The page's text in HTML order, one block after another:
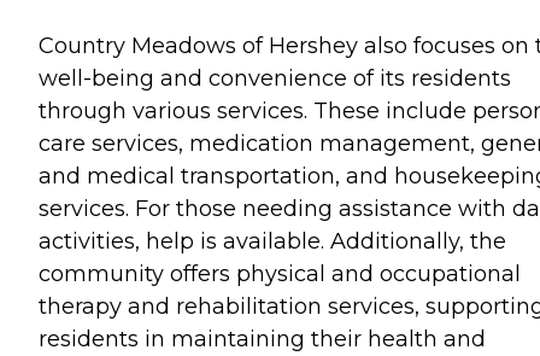
Country Meadows of Hershey also focuses on
well-being and convenience of its residents
through various services. These include
care services, medication management,
and medical transportation, and
services. For those needing assistance with
activities, help is available. Additionally, the
community offers physical and occupational
therapy and rehabilitation services,
residents in maintaining their health and